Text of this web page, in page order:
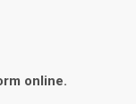
online.